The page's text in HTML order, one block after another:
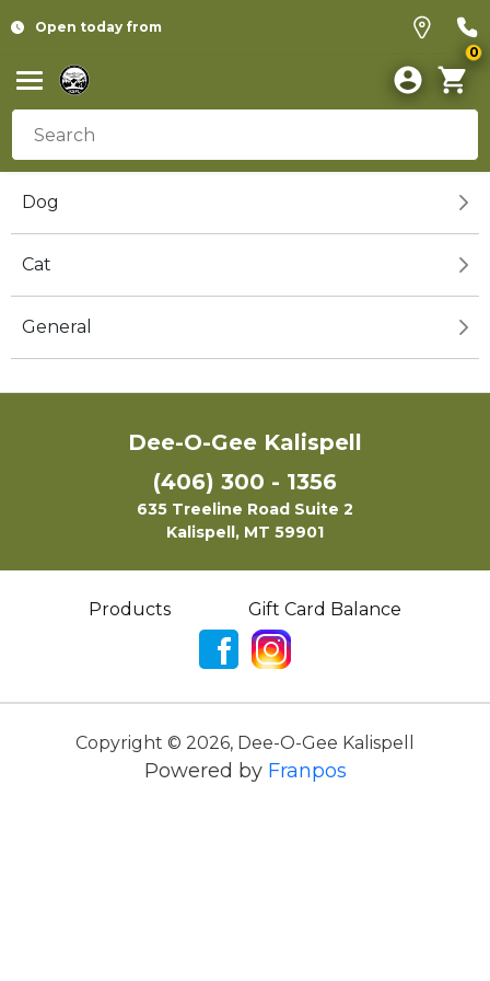
Open today from
0
Dog
Cat
General
Dee-O-Gee Kalispell
(406) 300 - 1356
635 Treeline Road Suite 2
Kalispell, MT 59901
Products Gift Card Balance
Copyright © 2026, Dee-O-Gee Kalispell
Powered by Franpos